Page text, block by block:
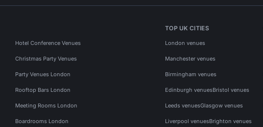
Hotel Conference Venues
Christmas Party Venues
Party Venues London
Rooftop Bars London
Meeting Rooms London
Boardrooms London
TOP UK CITIES
London venues
Manchester venues
Birmingham venues
Edinburgh venuesBristol venues
Leeds venuesGlasgow venues
Liverpool venuesBrighton venues